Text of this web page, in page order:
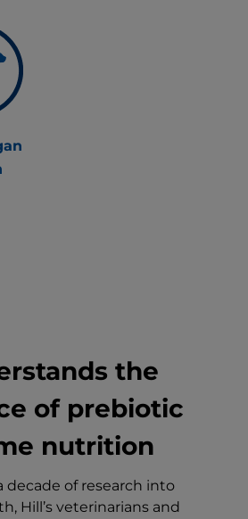
the
of prebiotic
nutrition
of research into
Hill’s veterinarians and